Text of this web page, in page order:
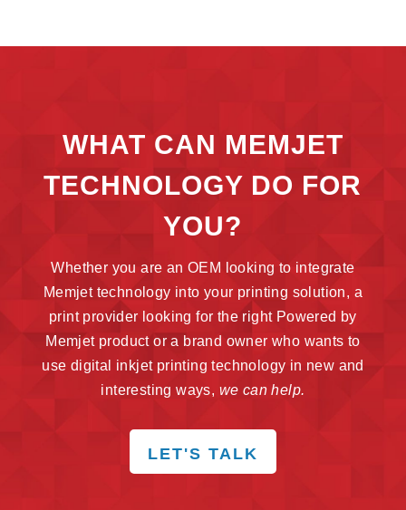
WHAT CAN MEMJET
TECHNOLOGY DO FOR
YOU?
Whether you are an OEM looking to integrate
Memjet technology into your printing solution, a
print provider looking for the right Powered by
Memjet product or a brand owner who wants to
use digital inkjet printing technology in new and
interesting ways, we can help.
LET'S TALK